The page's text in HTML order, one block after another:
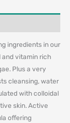
ingredients in our
and vitamin rich
Plus a very
cleansing, water
with colloidal
skin. Active
offering